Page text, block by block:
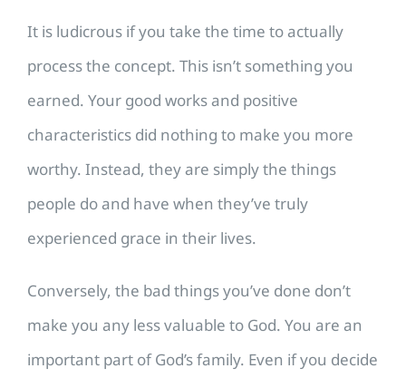
It is ludicrous if you take the time to actually
process the concept. This isn’t something you
earned. Your good works and positive
characteristics did nothing to make you more
worthy. Instead, they are simply the things
people do and have when they’ve truly
experienced grace in their lives.
Conversely, the bad things you’ve done don’t
make you any less valuable to God. You are an
important part of God’s family. Even if you decide